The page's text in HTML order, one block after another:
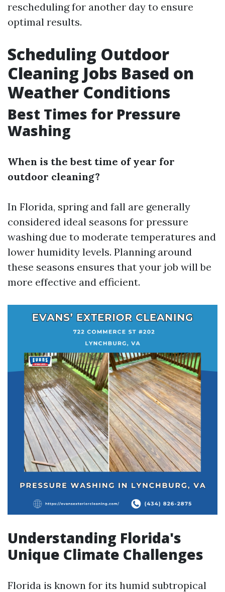
rescheduling for another day to ensure
optimal results.
Scheduling Outdoor
Cleaning Jobs Based on
Weather Conditions
Best Times for Pressure
Washing
When is the best time of year for
outdoor cleaning?
In Florida, spring and fall are generally
considered ideal seasons for pressure
washing due to moderate temperatures and
lower humidity levels. Planning around
these seasons ensures that your job will be
more effective and efficient.
Understanding Florida's
Unique Climate Challenges
Florida is known for its humid subtropical